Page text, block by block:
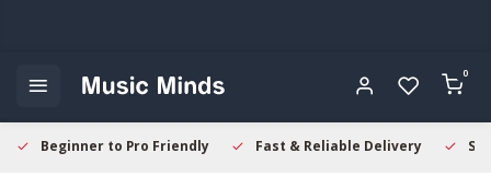
0
Beginner to Pro Friendly Fast & Reliable Delivery